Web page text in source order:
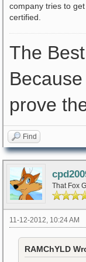
company tries to
certified.
The
Because
prove
Find
That Fox
11-12-2012, 10:24 AM
RAMChYLD